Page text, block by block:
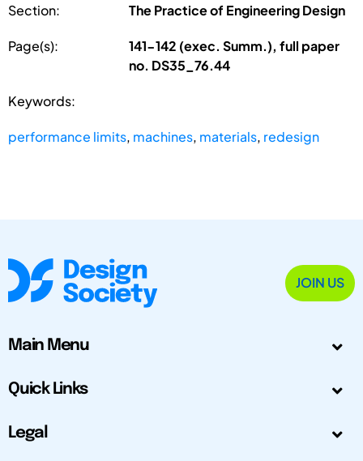
Section: The Practice of Engineering Design
Page(s):
141-142 (exec. Summ.), full paper
no. DS35_76.44
Keywords:
performance limits, machines, materials, redesign
JOIN US
Main Menu
Quick Links
Legal